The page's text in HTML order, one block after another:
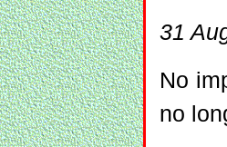
31
No
no